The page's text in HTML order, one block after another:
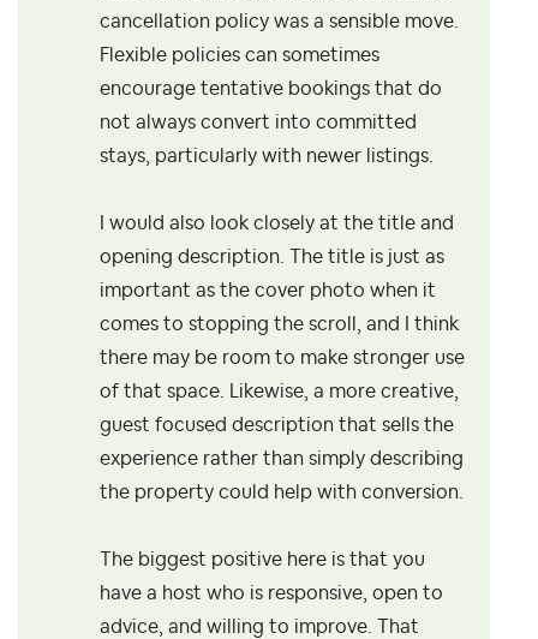
cancellation policy was a sensible move.
Flexible policies can sometimes
encourage tentative bookings that do
not always convert into committed
stays, particularly with newer listings.
I would also look closely at the title and
opening description. The title is just as
important as the cover photo when it
comes to stopping the scroll, and I think
there may be room to make stronger use
of that space. Likewise, a more creative,
guest focused description that sells the
experience rather than simply describing
the property could help with conversion.
The biggest positive here is that you
have a host who is responsive, open to
advice, and willing to improve. That